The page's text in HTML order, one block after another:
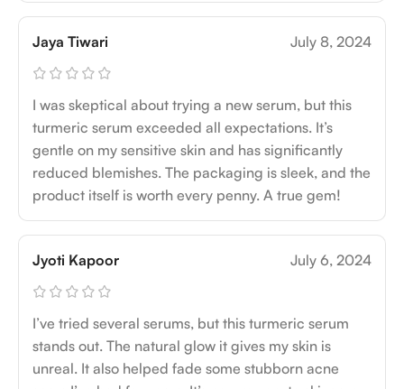
Jaya Tiwari July 8, 2024
I was skeptical about trying a new serum, but this
turmeric serum exceeded all expectations. It’s
gentle on my sensitive skin and has significantly
reduced blemishes. The packaging is sleek, and the
product itself is worth every penny. A true gem!
Jyoti Kapoor July 6, 2024
I’ve tried several serums, but this turmeric serum
stands out. The natural glow it gives my skin is
unreal. It also helped fade some stubborn acne